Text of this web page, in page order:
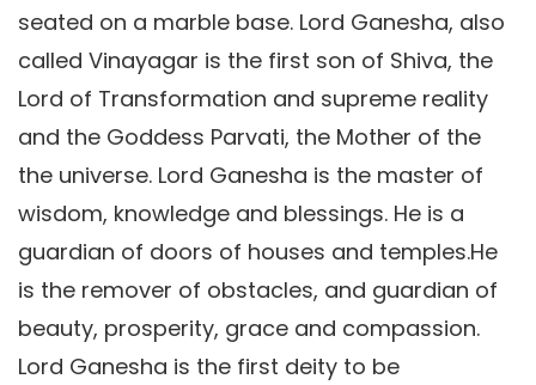
seated on a marble base. Lord Ganesha, also
called Vinayagar is the first son of Shiva, the
Lord of Transformation and supreme reality
and the Goddess Parvati, the Mother of the
the universe. Lord Ganesha is the master of
wisdom, knowledge and blessings. He is a
guardian of doors of houses and temples.He
is the remover of obstacles, and guardian of
beauty, prosperity, grace and compassion.
Lord Ganesha is the first deity to be